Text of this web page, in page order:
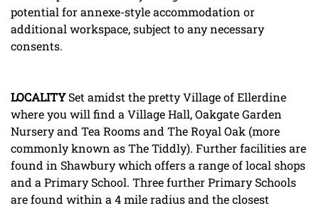
potential for annexe-style accommodation or
additional workspace, subject to any necessary
consents.
LOCALITYSet amidst the pretty Village of Ellerdine
where you will find a Village Hall, Oakgate Garden
Nursery and Tea Rooms and The Royal Oak (more
commonly known as The Tiddly). Further facilities are
found in Shawbury which offers a range of local shops
and a Primary School. Three further Primary Schools
are found within a 4 mile radius and the closest